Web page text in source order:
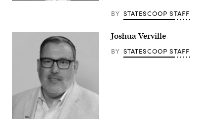
BY STATESCOOP STAFF
Joshua Verville
BY STATESCOOP STAFF